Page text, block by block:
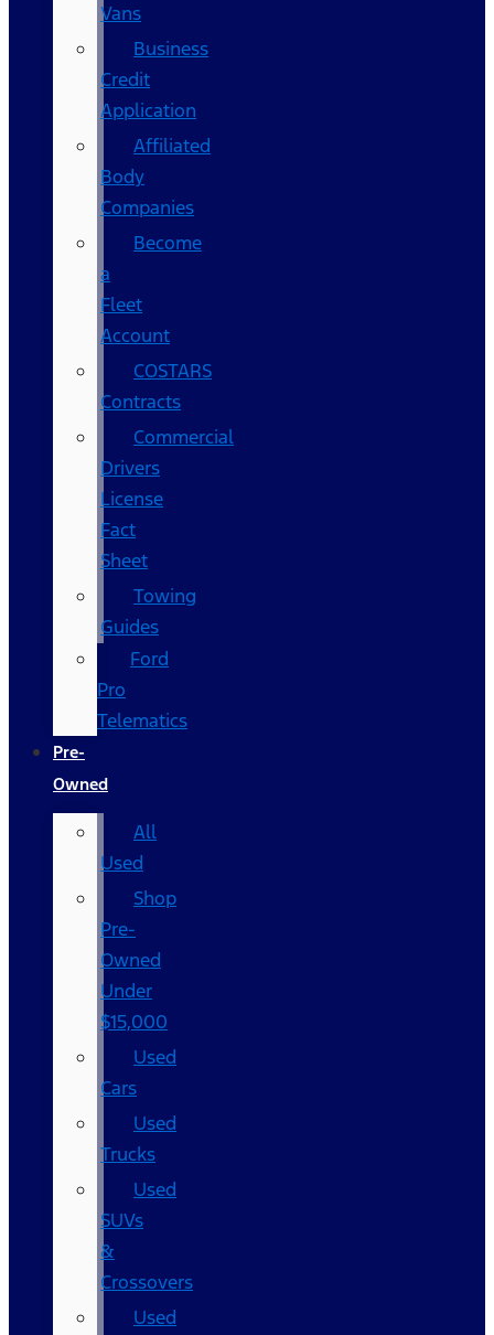
Vans
Business
Credit
Application
Affiliated
Body
Companies
Become
a
Fleet
Account
COSTARS​
Contracts
Commercial
Drivers
License
Fact
Sheet
Towing
Guides
Ford
Pro
Telematics
Pre-
Owned
All
Used
Shop
Pre-
Owned
Under
$15,000
Used
Cars
Used
Trucks
Used
SUVs
&
Crossovers
Used